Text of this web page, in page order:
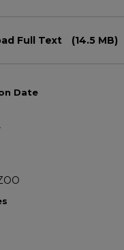
Full Text (14.5 MB)
Date